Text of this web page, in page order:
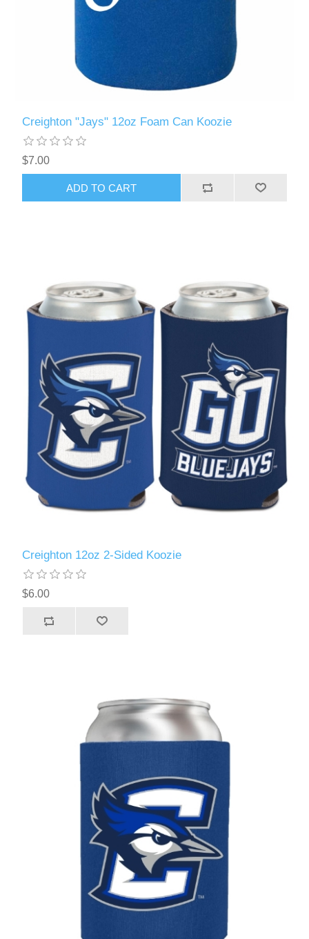
Creighton "Jays" 12oz Foam Can Koozie
$7.00
ADD TO CART
Creighton 12oz 2-Sided Koozie
$6.00